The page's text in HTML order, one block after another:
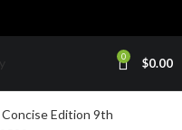
0 $0.00